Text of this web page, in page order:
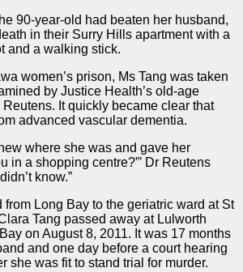
90-year-old had beaten her husband,
in their Surry Hills apartment with a
and a walking stick.
women’s prison, Ms Tang was taken
by Justice Health’s old-age
It quickly became clear that
advanced vascular dementia.
where she was and gave her
in a shopping centre?”’ Dr Reutens
know.”
from Long Bay to the geriatric ward at St
Tang passed away at Lulworth
on August 8, 2011. It was 17 months
and one day before a court hearing
she was fit to stand trial for murder.